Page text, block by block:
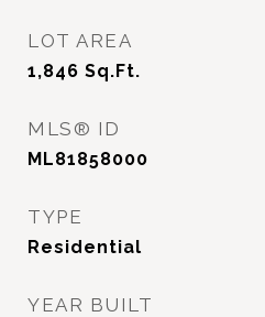
LOT AREA
1,846 Sq.Ft.
MLS® ID
ML81858000
TYPE
Residential
YEAR BUILT